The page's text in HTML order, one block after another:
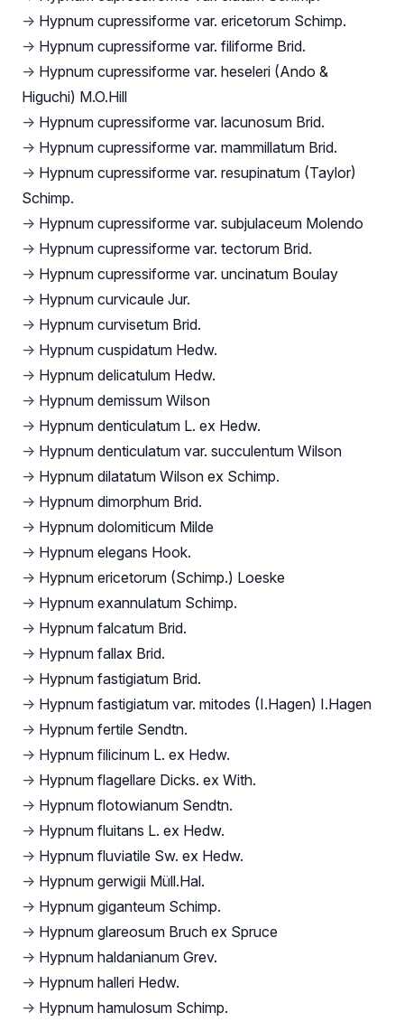
→ Hypnum cupressiforme var. ericetorum Schimp.
→ Hypnum cupressiforme var. filiforme Brid.
→ Hypnum cupressiforme var. heseleri (Ando &
Higuchi) M.O.Hill
→ Hypnum cupressiforme var. lacunosum Brid.
→ Hypnum cupressiforme var. mammillatum Brid.
→ Hypnum cupressiforme var. resupinatum (Taylor)
Schimp.
→ Hypnum cupressiforme var. subjulaceum Molendo
→ Hypnum cupressiforme var. tectorum Brid.
→ Hypnum cupressiforme var. uncinatum Boulay
→ Hypnum curvicaule Jur.
→ Hypnum curvisetum Brid.
→ Hypnum cuspidatum Hedw.
→ Hypnum delicatulum Hedw.
→ Hypnum demissum Wilson
→ Hypnum denticulatum L. ex Hedw.
→ Hypnum denticulatum var. succulentum Wilson
→ Hypnum dilatatum Wilson ex Schimp.
→ Hypnum dimorphum Brid.
→ Hypnum dolomiticum Milde
→ Hypnum elegans Hook.
→ Hypnum ericetorum (Schimp.) Loeske
→ Hypnum exannulatum Schimp.
→ Hypnum falcatum Brid.
→ Hypnum fallax Brid.
→ Hypnum fastigiatum Brid.
→ Hypnum fastigiatum var. mitodes (I.Hagen) I.Hagen
→ Hypnum fertile Sendtn.
→ Hypnum filicinum L. ex Hedw.
→ Hypnum flagellare Dicks. ex With.
→ Hypnum flotowianum Sendtn.
→ Hypnum fluitans L. ex Hedw.
→ Hypnum fluviatile Sw. ex Hedw.
→ Hypnum gerwigii Müll.Hal.
→ Hypnum giganteum Schimp.
→ Hypnum glareosum Bruch ex Spruce
→ Hypnum haldanianum Grev.
→ Hypnum halleri Hedw.
→ Hypnum hamulosum Schimp.